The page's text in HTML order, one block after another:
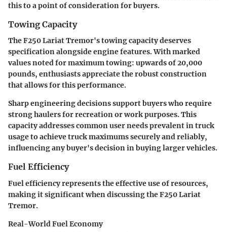
this to a point of consideration for buyers.
Towing Capacity
The F250 Lariat Tremor's towing capacity deserves
specification alongside engine features. With marked
values noted for maximum towing: upwards of 20,000
pounds, enthusiasts appreciate the robust construction
that allows for this performance.
Sharp engineering decisions support buyers who require
strong haulers for recreation or work purposes. This
capacity addresses common user needs prevalent in truck
usage to achieve truck maximums securely and reliably,
influencing any buyer's decision in buying larger vehicles.
Fuel Efficiency
Fuel efficiency represents the effective use of resources,
making it significant when discussing the F250 Lariat
Tremor.
Real-World Fuel Economy